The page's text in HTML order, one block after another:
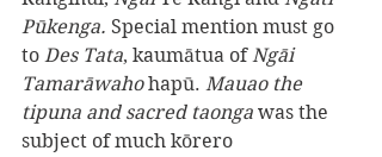
Pūkenga. Special mention must go
to Des Tata, kaumātua of Ngāi
Tamarāwaho hapū. Mauao the
tipuna and sacred taonga was the
subject of much kōrero